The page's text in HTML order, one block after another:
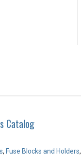
Catalog
, Fuse Blocks and Holders,